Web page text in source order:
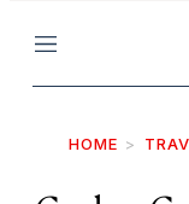
Menu
HOME